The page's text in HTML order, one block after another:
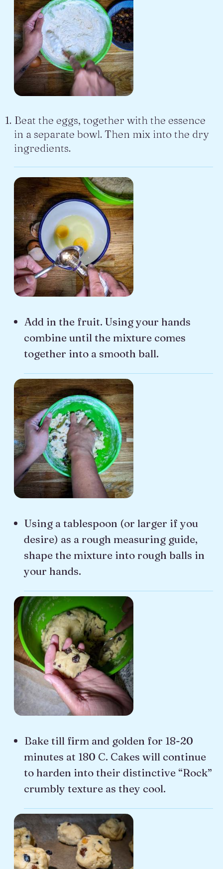
Beat the eggs, together with the essence
in a separate bowl. Then mix into the dry
ingredients.
Add in the fruit. Using your hands
combine until the mixture comes
together into a smooth ball.
Using a tablespoon (or larger if you
desire) as a rough measuring guide,
shape the mixture into rough balls in
your hands.
Bake till firm and golden for 18-20
minutes at 180 C. Cakes will continue
to harden into their distinctive “Rock”
crumbly texture as they cool.